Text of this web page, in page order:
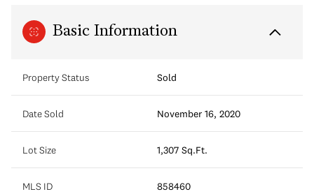
Basic Information
Property Status Sold
Date Sold November 16, 2020
Lot Size 1,307 Sq.Ft.
MLS ID 858460